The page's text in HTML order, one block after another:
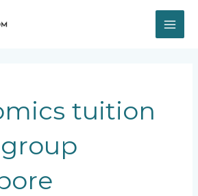
tuition